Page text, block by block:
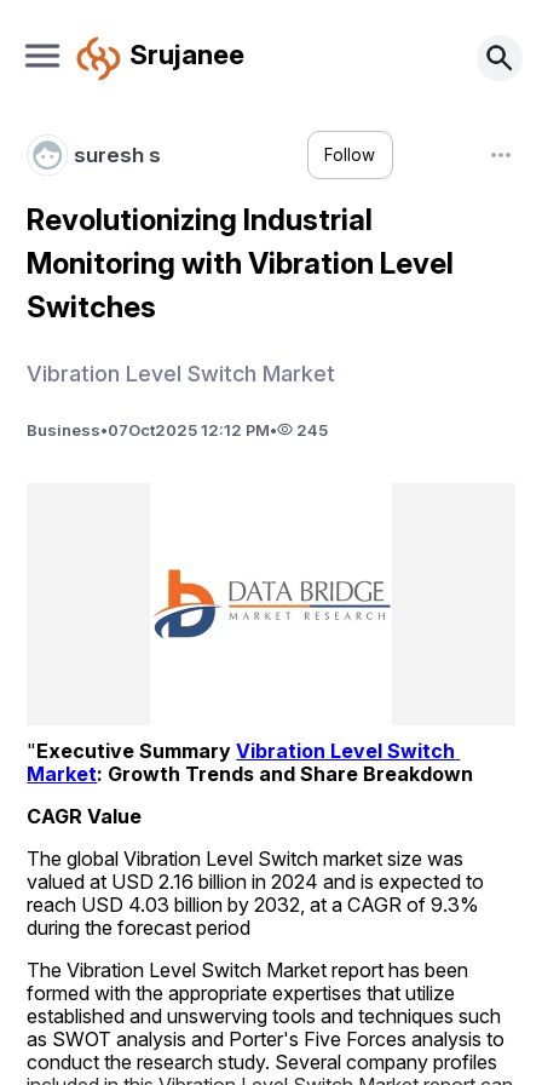
Srujanee
suresh s Follow
Revolutionizing Industrial
Monitoring with Vibration Level
Switches
Vibration Level Switch Market
Business•07Oct2025 12:12 PM• 245
"Executive Summary Vibration Level Switch
Market: Growth Trends and Share Breakdown
CAGR Value
The global Vibration Level Switch market size was
valued at USD 2.16 billion in 2024 and is expected to
reach USD 4.03 billion by 2032, at a CAGR of 9.3%
during the forecast period
The Vibration Level Switch Market report has been
formed with the appropriate expertises that utilize
established and unswerving tools and techniques such
as SWOT analysis and Porter's Five Forces analysis to
conduct the research study. Several company profiles